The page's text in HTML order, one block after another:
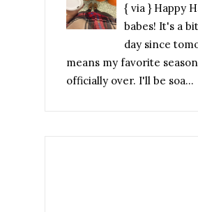
{ via } Happy
babes! It's a
day since
means my favorite
officially over. I'll be soa...